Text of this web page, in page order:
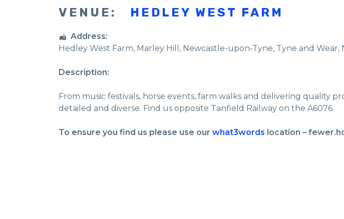
VENUE: HEDLEY WEST FARM
Address:
Hedley West Farm, Marley Hill, Newcastle-upon-Tyne, Tyne and Wear,
Description:
From music festivals, horse events, farm walks and delivering quality
detailed and diverse. Find us opposite Tanfield Railway on the A6076.
To ensure you find us please use our what3words location –